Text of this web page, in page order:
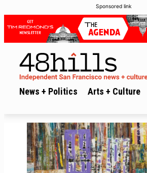
Sponsored link
News + Politics Arts + Culture